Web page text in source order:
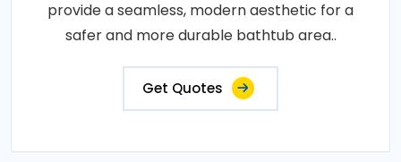
provide a seamless, modern aesthetic for a
safer and more durable bathtub area..
Get Quotes